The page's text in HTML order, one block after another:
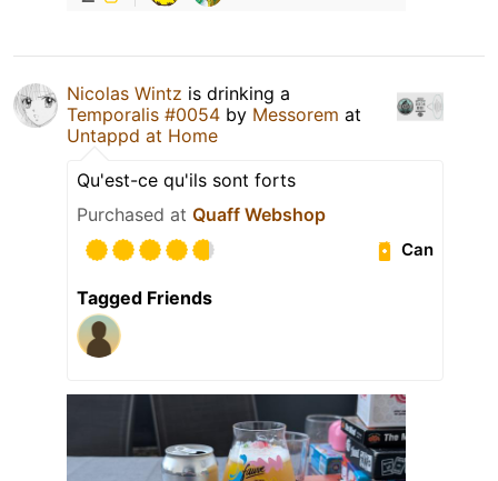
Nicolas Wintz is drinking a
Temporalis #0054 by Messorem at
Untappd at Home
Qu'est-ce qu'ils sont forts
Purchased at Quaff Webshop
Can
Tagged Friends